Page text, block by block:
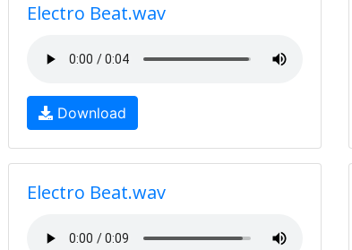
Electro Beat.wav
Download
Electro Beat.wav